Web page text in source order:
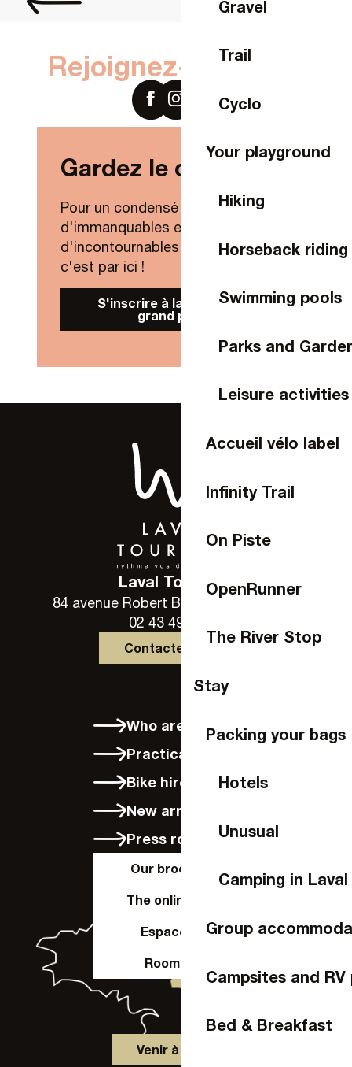
Gravel
Trail
Cyclo
Your playground
Hiking
Horseback riding
Swimming pools
Parks and
Leisure activities
Accueil vélo label
Infinity Trail
On Piste
OpenRunner
The River Stop
Stay
Packing your bags
Hotels
Unusual
Camping in Laval
Group
Campsites and RV
Bed & Breakfast
Rejoignez-nous sur
Gardez le contact !
Pour un condensé de nouveautés,
d'immanquables et
d'incontournables de Laval Agglo,
c'est par ici !
S'inscrire à la Newsletter
grand public
Laval Tourisme
84 avenue Robert Buron - 53000 Laval
02 43 49 46 46
Contactez-nous
Who are we?
Practical info
Bike hire in Laval
New arrivals
Press room
Our brochures
The online shop
Espace Pro
Room hire
Venir à Laval